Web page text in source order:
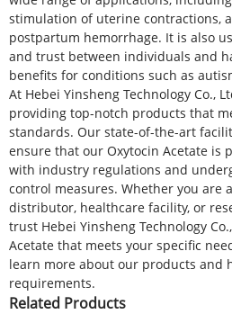
stimulation of uterine contractions,
postpartum hemorrhage. It is also
and trust between individuals and
benefits for conditions such as
At Hebei Yinsheng Technology Co.,
providing top-notch products that
standards. Our state-of-the-art
ensure that our Oxytocin Acetate is
with industry regulations and
control measures. Whether you are
distributor, healthcare facility, or
trust Hebei Yinsheng Technology
Acetate that meets your specific
learn more about our products and
requirements.
Related Products